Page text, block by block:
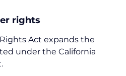
rights
Act expands the
under the California